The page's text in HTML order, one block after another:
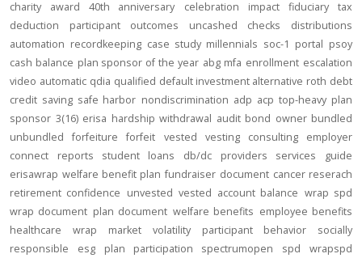
charity
award 40th anniversary celebration impact fiduciary
tax
deduction
participant outcomes uncashed checks
distributions
automation recordkeeping case study millennials soc-1 portal psoy
cash balance plan sponsor of the year abg mfa enrollment escalation
video automatic qdia qualified default investment alternative roth debt
credit saving safe harbor nondiscrimination adp acp top-heavy plan
sponsor 3(16) erisa hardship withdrawal audit bond owner bundled
unbundled
forfeiture forfeit vested vesting consulting
employer
connect
reports student loans db/dc providers services
guide
erisawrap welfare benefit plan fundraiser document cancer reserach
retirement confidence unvested vested account balance wrap spd
wrap document plan document welfare benefits employee benefits
healthcare
wrap market volatility participant behavior
socially
responsible
esg plan participation spectrumopen spd
wrapspd